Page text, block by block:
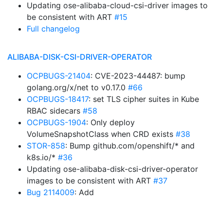
Updating ose-alibaba-cloud-csi-driver images to
be consistent with ART #15
Full changelog
ALIBABA-DISK-CSI-DRIVER-OPERATOR
OCPBUGS-21404: CVE-2023-44487: bump
golang.org/x/net to v0.17.0 #66
OCPBUGS-18417: set TLS cipher suites in Kube
RBAC sidecars #58
OCPBUGS-1904: Only deploy
VolumeSnapshotClass when CRD exists #38
STOR-858: Bump github.com/openshift/* and
k8s.io/* #36
Updating ose-alibaba-disk-csi-driver-operator
images to be consistent with ART #37
Bug 2114009: Add